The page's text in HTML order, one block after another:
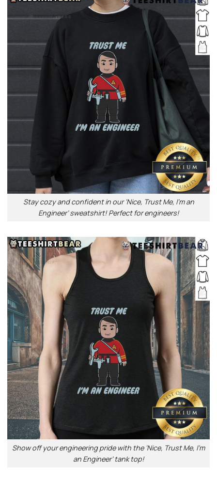
Stay cozy and confident in our ‘Nice, Trust Me, I’m an
Engineer’ sweatshirt! Perfect for engineers!
Show off your engineering pride with the ‘Nice, Trust Me, I’m
an Engineer’ tank top!